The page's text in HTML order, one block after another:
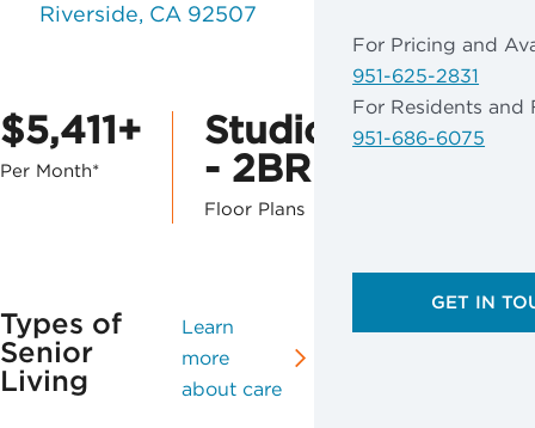
Riverside, CA 92507
$5,411+
Per Month*
Studio
- 2BR
Floor Plans
Types of
Senior
Living
Learn
more
about care
For Pricing and
951-625-2831
For Residents and
951-686-6075
GET IN